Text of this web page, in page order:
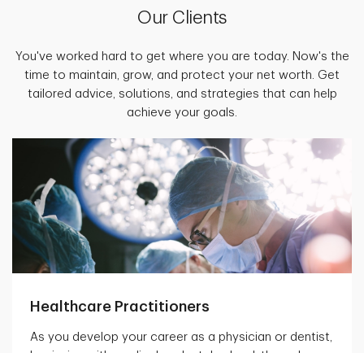
Our Clients
You've worked hard to get where you are today. Now's the
time to maintain, grow, and protect your net worth. Get
tailored advice, solutions, and strategies that can help
achieve your goals.
Healthcare Practitioners
As you develop your career as a physician or dentist,